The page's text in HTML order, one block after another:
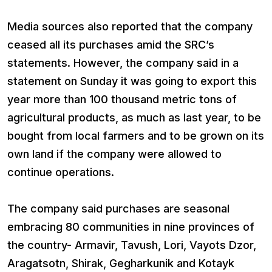
Media sources also reported that the company
ceased all its purchases amid the SRC’s
statements. However, the company said in a
statement on Sunday it was going to export this
year more than 100 thousand metric tons of
agricultural products, as much as last year, to be
bought from local farmers and to be grown on its
own land if the company were allowed to
continue operations.
The company said purchases are seasonal
embracing 80 communities in nine provinces of
the country- Armavir, Tavush, Lori, Vayots Dzor,
Aragatsotn, Shirak, Gegharkunik and Kotayk